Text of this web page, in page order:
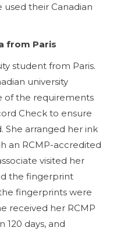
used their Canadian
from Paris
student from Paris.
university
of the requirements
Check to ensure
She arranged her ink
an RCMP-accredited
visited her
the fingerprint
fingerprints were
received her RCMP
120 days, and